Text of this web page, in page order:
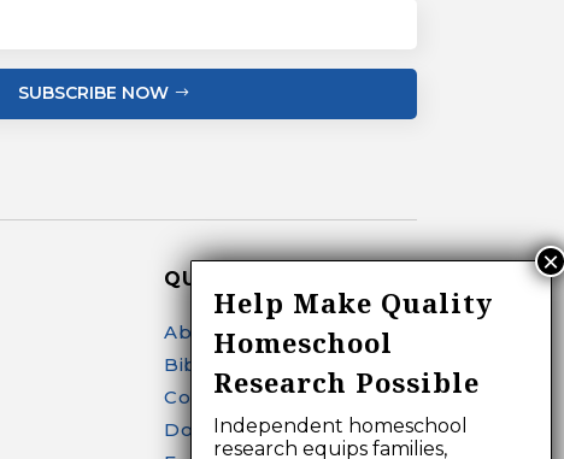
SUBSCRIBE NOW
QUICK LINKS
About
Bibliography Search
Contact
Donate
Help Make Quality
Homeschool
Research Possible
Independent homeschool
research equips families,